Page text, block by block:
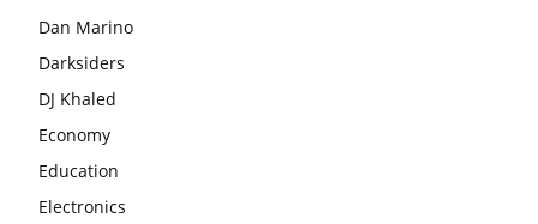
Dan Marino
Darksiders
DJ Khaled
Economy
Education
Electronics